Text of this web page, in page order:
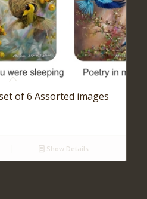
of 6 Assorted images
Show Details